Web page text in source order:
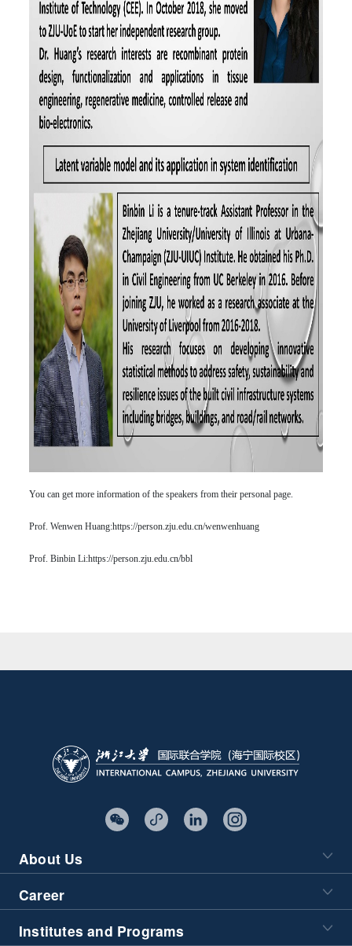
You can get more information of the speakers from their personal page.
Prof. Wenwen Huang:https://person.zju.edu.cn/wenwenhuang
Prof. Binbin Li:https://person.zju.edu.cn/bbl
About Us
Career
Institutes and Programs